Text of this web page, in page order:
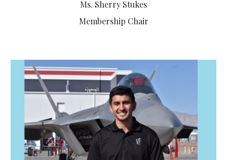
Ms. Sherry Stukes
Membership Chair